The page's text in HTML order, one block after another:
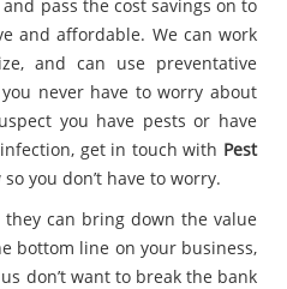
pass the cost savings on to
and affordable. We can work
and can use preventative
never have to worry about
you have pests or have
get in touch with Pest
so you don’t have to worry.
they can bring down the value
bottom line on your business,
don’t want to break the bank